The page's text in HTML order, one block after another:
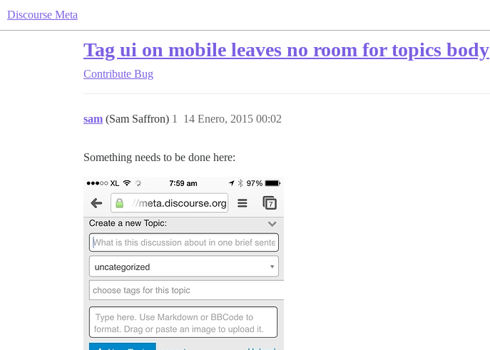
Discourse Meta
Tag ui on mobile leaves no room for topics body
Contribute Bug
sam (Sam Saffron) 14 Enero, 2015 00:02
1
Something needs to be done here: